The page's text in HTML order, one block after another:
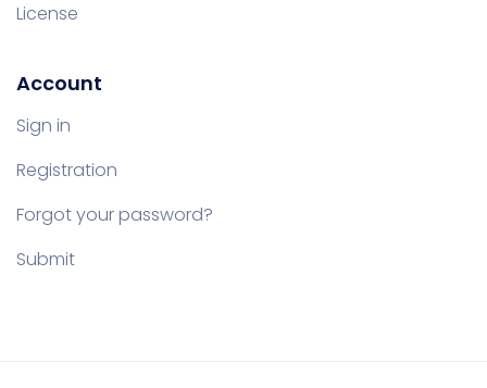
License
Account
Sign in
Registration
Forgot your password?
Submit